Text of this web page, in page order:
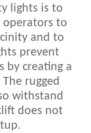
lights is to
to
and to
prevent
by creating a
rugged
withstand
does not